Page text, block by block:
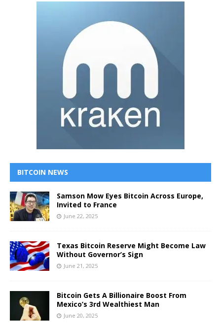
BITCOIN NEWS
Samson Mow Eyes Bitcoin Across Europe,
Invited to France
June 22, 2025
Texas Bitcoin Reserve Might Become Law
Without Governor’s Sign
June 21, 2025
Bitcoin Gets A Billionaire Boost From
Mexico’s 3rd Wealthiest Man
June 20, 2025